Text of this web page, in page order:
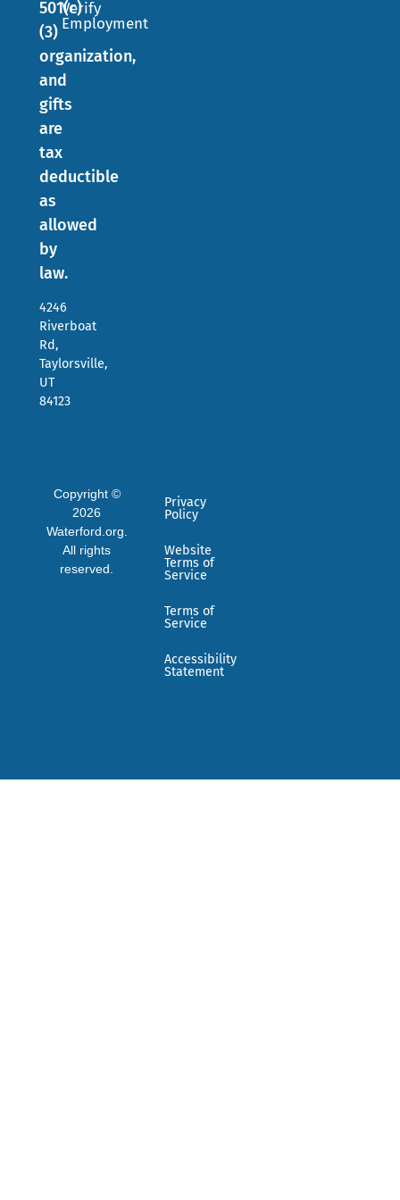
501(c)
(3)
organization,
and
gifts
are
tax
deductible
as
allowed
by
law.
4246
Riverboat
Rd,
Taylorsville,
UT
84123
Verify
Employment
Copyright ©
2026
Waterford.org.
All rights
reserved.
Privacy
Policy
Website
Terms of
Service
Terms of
Service
Accessibility
Statement